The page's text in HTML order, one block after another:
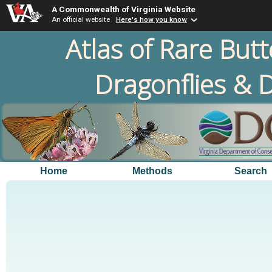
A Commonwealth of Virginia Website
An official website Here's how you know
Atlas of Rare
Dragonflies &
Home Methods Search